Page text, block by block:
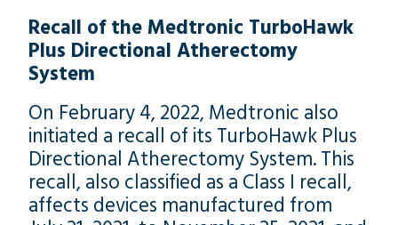
Recall of the Medtronic TurboHawk
Plus Directional Atherectomy
System
On February 4, 2022, Medtronic also
initiated a recall of its TurboHawk Plus
Directional Atherectomy System. This
recall, also classified as a Class I recall,
affects devices manufactured from